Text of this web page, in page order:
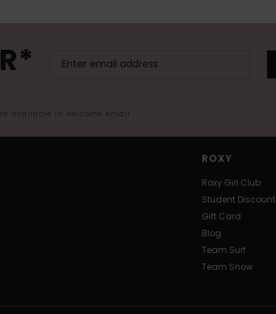
available in welcome email
ROXY
Roxy Girl Club
Student Discount
Gift Card
Blog
Team Surf
Team Snow